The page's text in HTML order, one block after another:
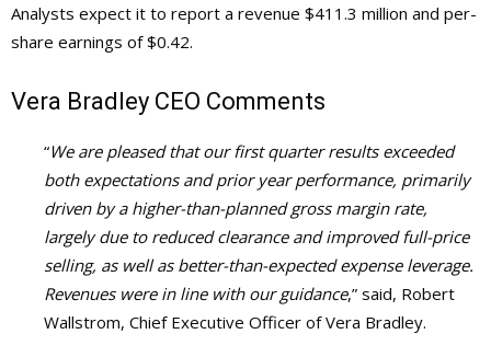
Analysts expect it to report a revenue $411.3 million and per-
share earnings of $0.42.
Vera Bradley CEO Comments
“We are pleased that our first quarter results exceeded
both expectations and prior year performance, primarily
driven by a higher-than-planned gross margin rate,
largely due to reduced clearance and improved full-price
selling, as well as better-than-expected expense leverage.
Revenues were in line with our guidance,” said, Robert
Wallstrom, Chief Executive Officer of Vera Bradley.